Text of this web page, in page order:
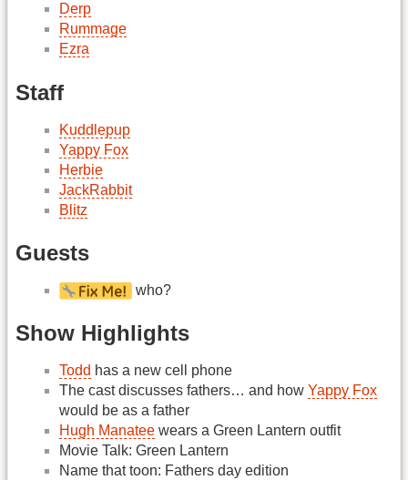
Derp
Rummage
Ezra
Staff
Kuddlepup
Yappy Fox
Herbie
JackRabbit
Blitz
Guests
who?
Show Highlights
Todd has a new cell phone
The cast discusses fathers… and how Yappy Fox
would be as a father
Hugh Manatee wears a Green Lantern outfit
Movie Talk: Green Lantern
Name that toon: Fathers day edition